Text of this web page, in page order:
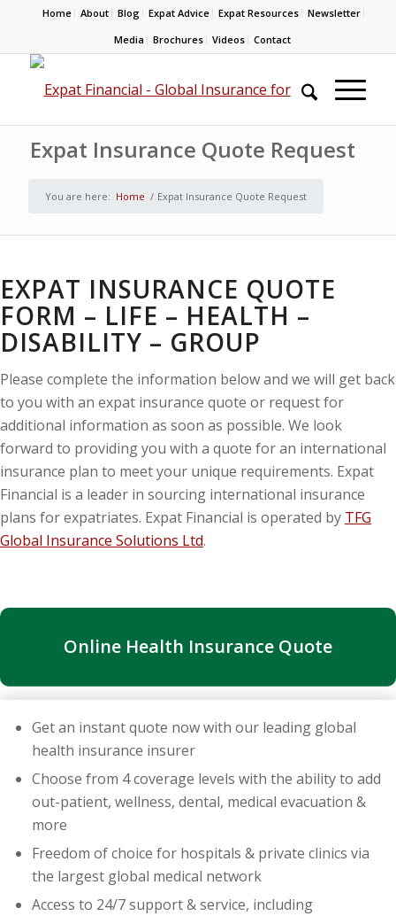
Home About Blog Expat Advice Expat Resources
Newsletter
Media
Brochures Videos Contact
Expat Insurance Quote Request
You are here: Home / Expat Insurance Quote Request
EXPAT INSURANCE QUOTE
FORM – LIFE – HEALTH –
DISABILITY – GROUP
Please complete the information below and we will get back
to you with an expat insurance quote or request for
additional information as soon as possible. We look
forward to providing you with a quote for an international
insurance plan to meet your unique requirements. Expat
Financial is a leader in sourcing international insurance
plans for expatriates. Expat Financial is operated by TFG
Global Insurance Solutions Ltd.
Online Health Insurance Quote
Get an instant quote now with our leading global
health insurance insurer
Choose from 4 coverage levels with the ability to add
out-patient, wellness, dental, medical evacuation &
more
Freedom of choice for hospitals & private clinics via
the largest global medical network
Access to 24/7 support & service, including